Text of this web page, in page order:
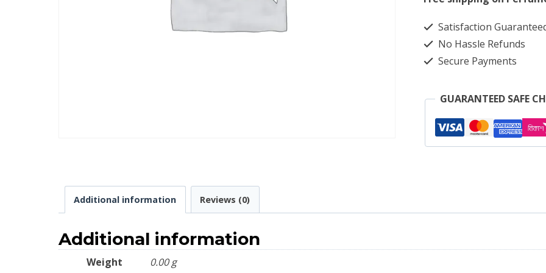
Ash
2085
quantity
Satisfaction
No Hassle Refunds
Secure Payments
GUARANTEED SAFE
Additional information Reviews (0)
Additional information
Weight 0.00 g